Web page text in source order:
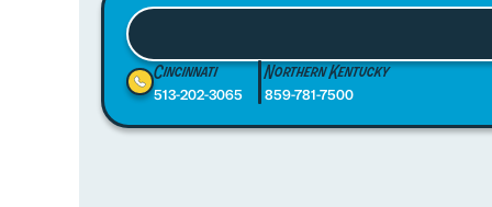
Cincinnati
513-202-3065
Northern Kentucky
859-781-7500